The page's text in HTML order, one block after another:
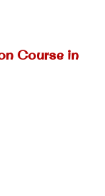
Course in